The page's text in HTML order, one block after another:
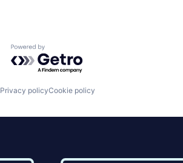
Powered by Getro.com
Privacy policyCookie policy